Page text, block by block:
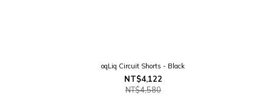
oqLiq Circuit Shorts - Black
NT$4,122
NT$4,580